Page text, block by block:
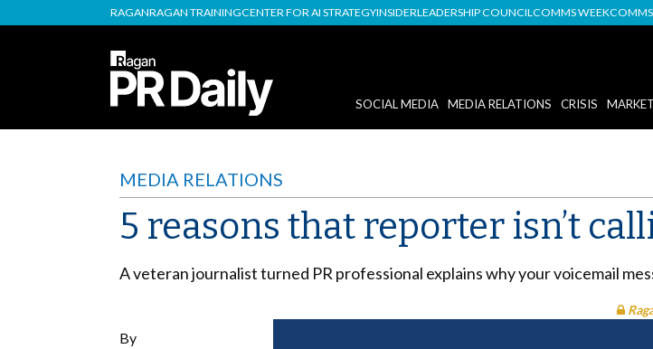
RAGANRAGAN TRAININGCENTER FOR AI STRATEGYINSIDERLEADERSHIP COUNCILCOMMS WEEK
SOCIAL MEDIA MEDIA RELATIONS CRISIS
MEDIA RELATIONS
5 reasons that reporter isn’t
A veteran journalist turned PR professional explains why your voicemail
By